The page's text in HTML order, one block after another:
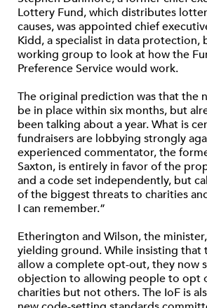
Lottery Fund, which distributes
causes, was appointed chief
Kidd, a specialist in data protection,
working group to look at how the
Preference Service would work.
The original prediction was that the
be in place within six months, but
been talking about a year. What is
fundraisers are lobbying strongly
experienced commentator, the
Saxton, is entirely in favor of the
and a code set independently, but
of the biggest threats to charities
I can remember.”
Etherington and Wilson, the
yielding ground. While insisting that
allow a complete opt-out, they now
objection to allowing people to opt
charities but not others. The IoF is